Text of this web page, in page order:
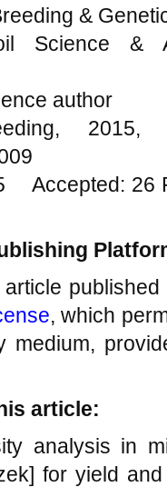
&
Science &
author
Accepted:
, which
medium,
article:
analysis in
for yield